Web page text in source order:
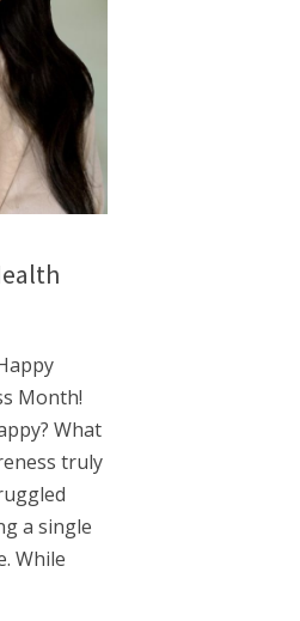
Month!
What
truly
a single
While